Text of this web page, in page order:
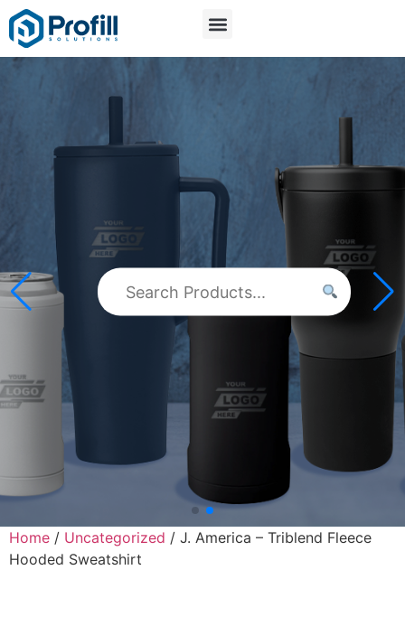
Home / Uncategorized / J. America – Triblend Fleece
Hooded Sweatshirt